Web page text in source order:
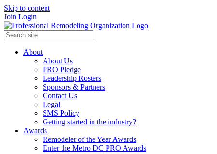
Skip to content
Join Login
About
About Us
PRO Pledge
Leadership Rosters
Sponsors & Partners
Contact Us
Legal
SMS Policy
Getting started in the industry?
Awards
Remodeler of the Year Awards
Enter the Metro DC PRO Awards